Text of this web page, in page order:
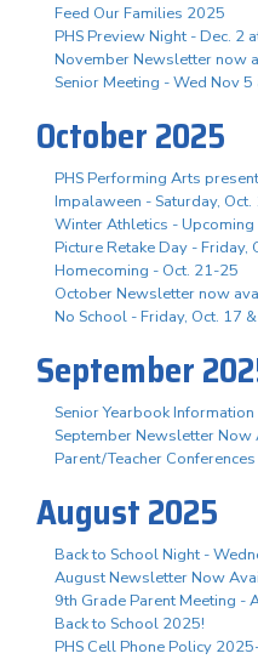
Feed Our Families 2025
PHS Preview Night - Dec. 2
November Newsletter now
Senior Meeting - Wed Nov 5
October 2025
PHS Performing Arts
Impalaween - Saturday, Oct.
Winter Athletics - Upcoming
Picture Retake Day - Friday,
Homecoming - Oct. 21-25
October Newsletter now
No School - Friday, Oct. 17
September
Senior Yearbook Information
September Newsletter
Parent/Teacher
August 2025
Back to School Night -
August Newsletter Now
9th Grade Parent Meeting -
Back to School 2025!
PHS Cell Phone Policy